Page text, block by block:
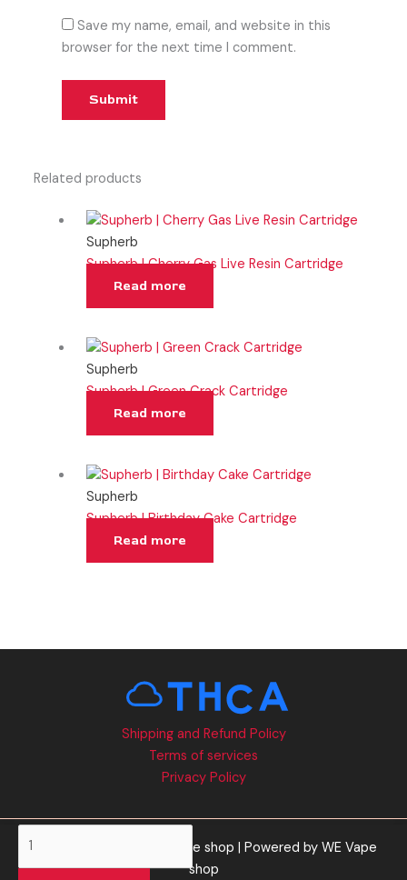
Save my name, email, and website in this
browser for the next time I comment.
Related products
Supherb
Supherb | Cherry Gas Live Resin Cartridge
Read more
Supherb
Supherb | Green Crack Cartridge
Read more
Supherb
Supherb | Birthday Cake Cartridge
Read more
Shipping and Refund Policy
Terms of services
Privacy Policy
Copyright © 2026 WE Vape shop | Powered by WE Vape
shop